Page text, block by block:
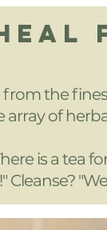
the
array of
is a tea
Cleanse?